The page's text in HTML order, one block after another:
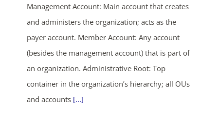
Management Account: Main account that creates
and administers the organization; acts as the
payer account. Member Account: Any account
(besides the management account) that is part of
an organization. Administrative Root: Top
container in the organization’s hierarchy; all OUs
and accounts [...]
SHOP NOW